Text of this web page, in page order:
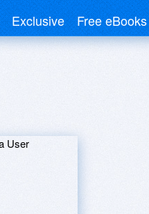
Exclusive Free eBooks